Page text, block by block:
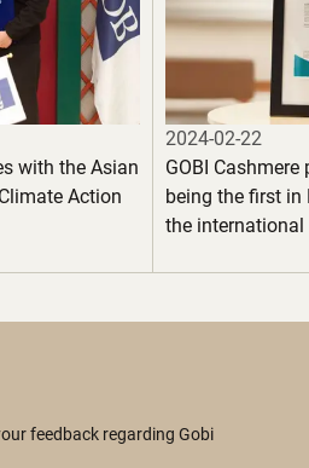
with the Asian
Action
2024-02-22
GOBI
being the first in
the international
feedback regarding Gobi